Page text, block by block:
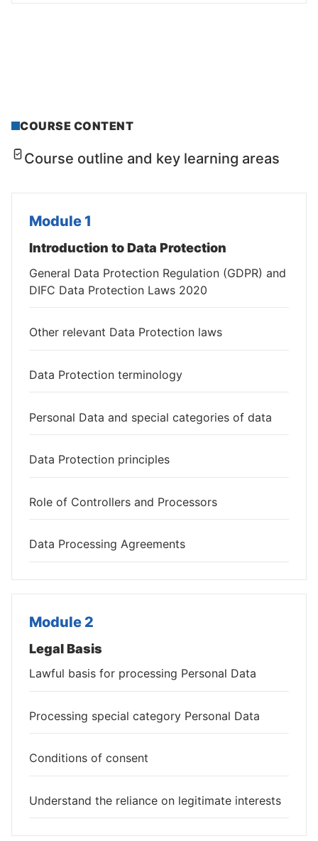
COURSE CONTENT
Course outline and key learning areas
Module 1
Introduction to Data Protection
General Data Protection Regulation (GDPR) and
DIFC Data Protection Laws 2020
Other relevant Data Protection laws
Data Protection terminology
Personal Data and special categories of data
Data Protection principles
Role of Controllers and Processors
Data Processing Agreements
Module 2
Legal Basis
Lawful basis for processing Personal Data
Processing special category Personal Data
Conditions of consent
Understand the reliance on legitimate interests